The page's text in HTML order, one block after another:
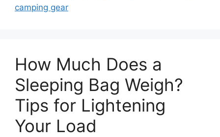
camping gear
How Much Does a
Sleeping Bag Weigh?
Tips for Lightening
Your Load